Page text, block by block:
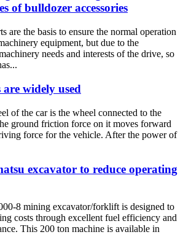
of bulldozer accessories
are the basis to ensure the normal operation
equipment, but due to the
needs and interests of the drive, so
are widely used
of the car is the wheel connected to the
ground friction force on it moves forward
force for the vehicle. After the power of
excavator to reduce operating
8 mining excavator/forklift is designed to
costs through excellent fuel efficiency and
This 200 ton machine is available in